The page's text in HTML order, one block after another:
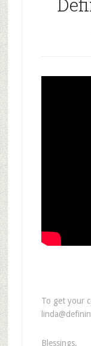
To get your
Blessings,